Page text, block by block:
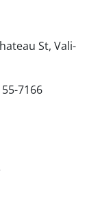
St, Vali-
7166